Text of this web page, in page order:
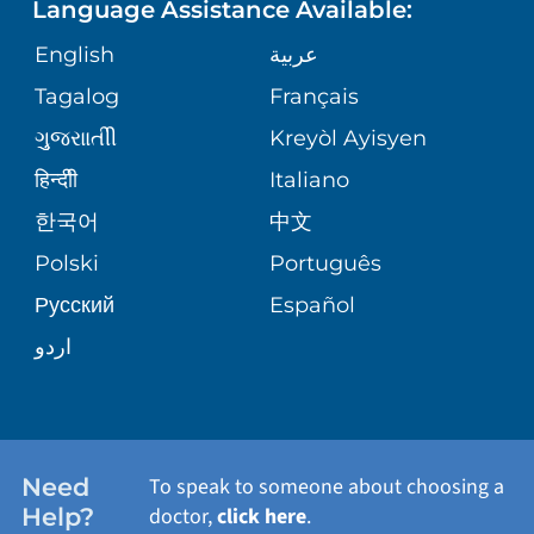
GIVING
VOLUNTEER
BLOG
PATIENT STORIES
ASSESSMENT
CORPORATE PARTNERSHIPS
SITE MAP
MEDICAL RECORDS
MEDICAL GROUP
PATIENT GUIDE
ORTHOPEDICS
PEDIATRIC CARE
SENIOR HEALTH
WELLNESS
Language Assistance Available:
English
عربية
Tagalog
Français
ગુુજરાાતીી
Kreyòl Ayisyen
हिन्दीी
Italiano
한국어
中文
Polski
Português
Русский
Español
اردو
Need
Help?
To speak to someone about choosing a
doctor,click here.